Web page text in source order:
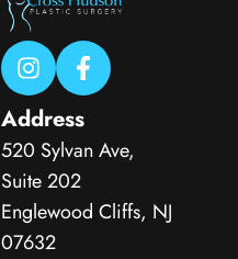
Address
520 Sylvan Ave,
Suite 202
Englewood Cliffs, NJ
07632